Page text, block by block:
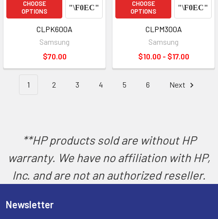
CHOOSE
OPTIONS
CLPK600A
Samsung
$70.00
CHOOSE
OPTIONS
CLPM300A
Samsung
$10.00 - $17.00
1 2 3 4 5 6 Next
**HP products sold are without HP
warranty. We have no affiliation with HP,
Inc. and are not an authorized reseller.
Newsletter